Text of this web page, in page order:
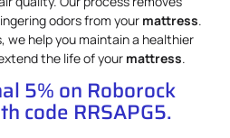
odors from your mattress.
we help you maintain a healthier
the life of your mattress.
5% on Roborock
code RRSAPG5.